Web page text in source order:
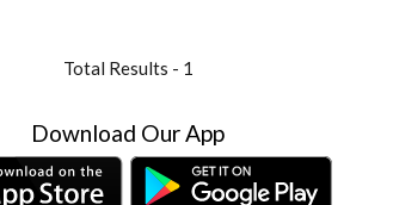
Total Results - 1
Download Our App